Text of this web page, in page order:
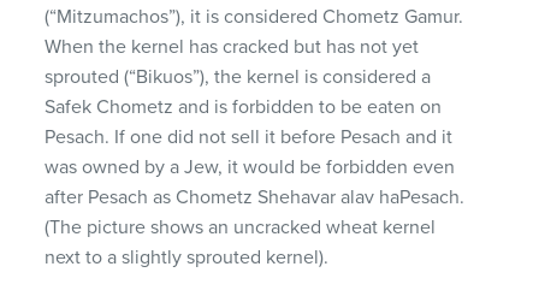
(“Mitzumachos”), it is considered Chometz Gamur.
When the kernel has cracked but has not yet
sprouted (“Bikuos”), the kernel is considered a
Safek Chometz and is forbidden to be eaten on
Pesach. If one did not sell it before Pesach and it
was owned by a Jew, it would be forbidden even
after Pesach as Chometz Shehavar alav haPesach.
(The picture shows an uncracked wheat kernel
next to a slightly sprouted kernel).